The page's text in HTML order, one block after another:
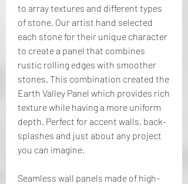
to array textures and different types
of stone. Our artist hand selected
each stone for their unique character
to create a panel that combines
rustic rolling edges with smoother
stones. This combination created the
Earth Valley Panel which provides rich
texture while having a more uniform
depth. Perfect for accent walls, back-
splashes and just about any project
you can imagine.
Seamless wall panels made of high-